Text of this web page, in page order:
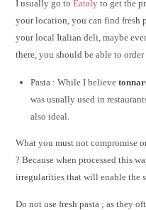
I usually go toEataly to get the
your location, you can find fresh
your local Italian deli, maybe
there, you should be able to
Pasta : While I believe
was usually used in
also ideal.
What you must not compromise
? Because when processed this
irregularities that will enable the
Do not use fresh pasta ; as they